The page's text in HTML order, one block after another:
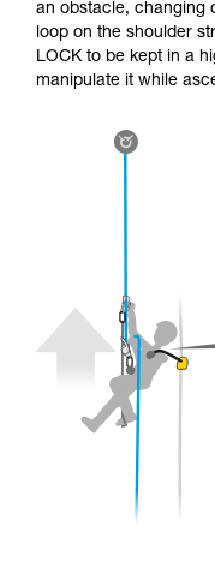
an obstacle, changing
loop on the shoulder
LOCK to be kept in a
manipulate it while